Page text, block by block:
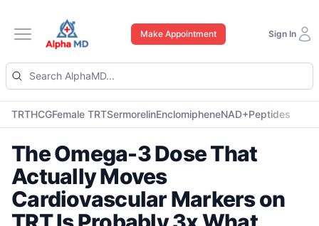
Open main menu
Make Appointment Sign In
TRTHCGFemale TRTSermorelinEnclomipheneNAD+Peptides
The Omega-3 Dose That
Actually Moves
Cardiovascular Markers on